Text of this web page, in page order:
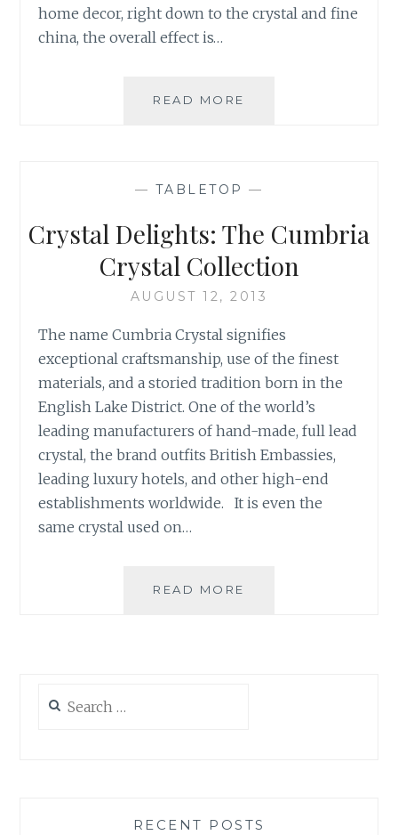
home decor, right down to the crystal and fine
china, the overall effect is…
READ MORE
— TABLETOP —
Crystal Delights: The Cumbria
Crystal Collection
AUGUST 12, 2013
The name Cumbria Crystal signifies
exceptional craftsmanship, use of the finest
materials, and a storied tradition born in the
English Lake District. One of the world’s
leading manufacturers of hand-made, full lead
crystal, the brand outfits British Embassies,
leading luxury hotels, and other high-end
establishments worldwide. It is even the
same crystal used on…
READ MORE
for:
RECENT POSTS